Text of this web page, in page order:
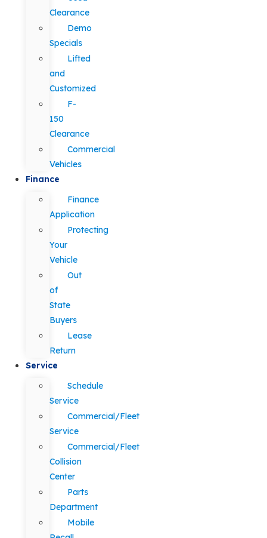
Clearance
Demo
Specials
Lifted
and
Customized
F-
150
Clearance
Commercial
Vehicles
Finance
Finance
Application
Protecting
Your
Vehicle
Out
of
State
Buyers
Lease
Return
Service
Schedule
Service
Commercial/Fleet
Service
Commercial/Fleet
Collision
Center
Parts
Department
Mobile